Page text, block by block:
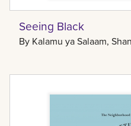
Seeing Black
By Kalamu ya Salaam,